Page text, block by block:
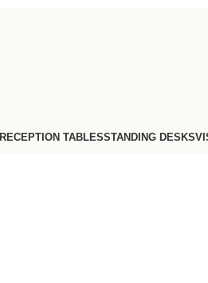
RECEPTION TABLESSTANDING DESKS